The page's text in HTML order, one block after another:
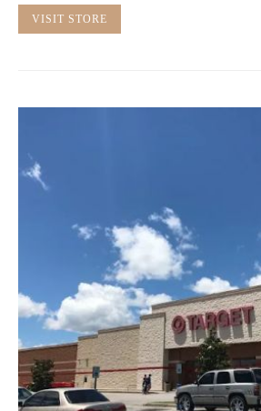
VISIT STORE